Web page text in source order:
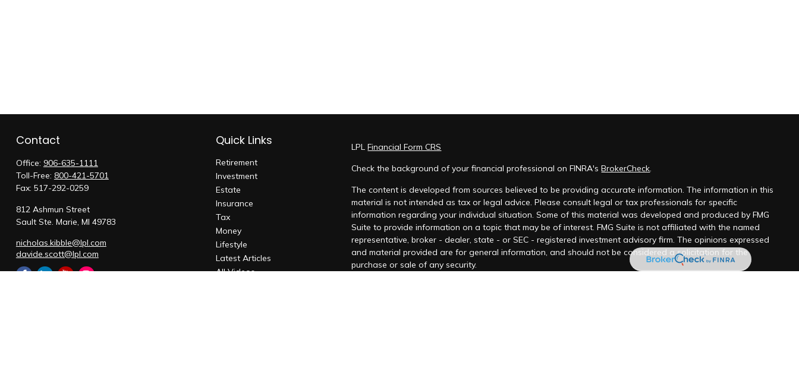
Contact
Office: 906-635-1111
Toll-Free: 800-421-5701
Fax: 517-292-0259
812 Ashmun Street
Sault Ste. Marie, MI 49783
nicholas.kibble@lpl.com
davide.scott@lpl.com
Quick Links
Retirement
Investment
Estate
Insurance
Tax
Money
Lifestyle
Latest Articles
All Videos
LPLFinancial Form CRS
Check the background of your financial professional on FINRA'sBrokerCheck.
The content is developed from sources believed to be providing accurate information. The information in this
material is not intended as tax or legal advice. Please consult legal or tax professionals for specific
information regarding your individual situation. Some of this material was developed and produced by FMG
Suite to provide information on a topic that may be of interest. FMG Suite is not affiliated with the named
representative, broker - dealer, state - or SEC - registered investment advisory firm. The opinions expressed
and material provided are for general information, and should not be considered a solicitation for the
purchase or sale of any security.